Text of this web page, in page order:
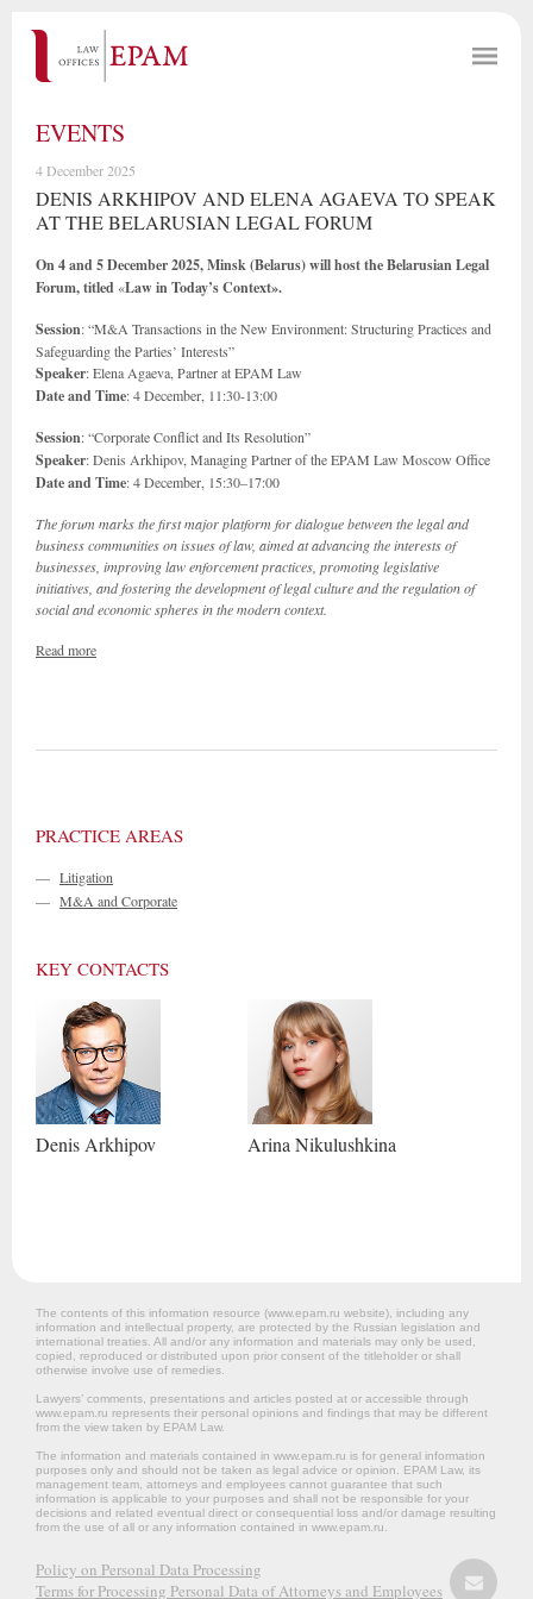
EVENTS
4 December 2025
DENIS ARKHIPOV AND ELENA AGAEVA TO SPEAK
AT THE BELARUSIAN LEGAL FORUM
On 4 and 5 December 2025, Minsk (Belarus) will host the Belarusian Legal
Forum, titled «Law in Today’s Context».
Session: “M&A Transactions in the New Environment: Structuring Practices and
Safeguarding the Parties’ Interests”
Speaker: Elena Agaeva, Partner at EPAM Law
Date and Time: 4 December, 11:30-13:00
Session: “Corporate Conflict and Its Resolution”
Speaker: Denis Arkhipov, Managing Partner of the EPAM Law Moscow Office
Date and Time: 4 December, 15:30–17:00
The forum marks the first major platform for dialogue between the legal and
business communities on issues of law, aimed at advancing the interests of
businesses, improving law enforcement practices, promoting legislative
initiatives, and fostering the development of legal culture and the regulation of
social and economic spheres in the modern context.
Read more
PRACTICE AREAS
— Litigation
— M&A and Corporate
KEY CONTACTS
Denis Arkhipov Arina Nikulushkina
The contents of this information resource (www.epam.ru website‎), including any
information and intellectual property, are protected by the Russian legislation and
international treaties. All and/or any information and materials may only be used,
copied, reproduced or distributed upon prior consent of the titleholder or shall
otherwise involve use of remedies.
Lawyers’ comments, presentations and articles posted at or accessible through
www.epam.ru represents their personal opinions and findings that may be different
from the view taken by EPAM Law.
The information and materials contained in www.epam.ru is for general information
purposes only and should not be taken as legal advice or opinion. EPAM Law, its
management team, attorneys and employees cannot guarantee that such
information is applicable to your purposes and shall not be responsible for your
decisions and related eventual direct or consequential loss and/or damage resulting
from the use of all or any information contained in www.epam.ru.
Policy on Personal Data Processing
Terms for Processing Personal Data of Attorneys and Employees